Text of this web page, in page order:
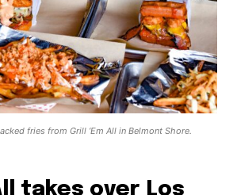
fries from Grill ‘Em All in Belmont Shore.
takes over Los